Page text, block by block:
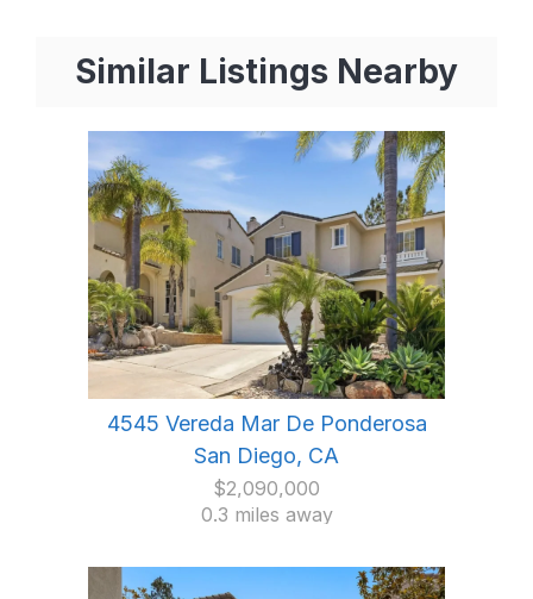
Similar Listings Nearby
4545 Vereda Mar De Ponderosa
San Diego, CA
$2,090,000
0.3 miles away